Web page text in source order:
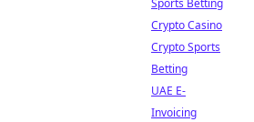
Sports Betting
Crypto Casino
Crypto Sports
Betting
UAE E-
Invoicing